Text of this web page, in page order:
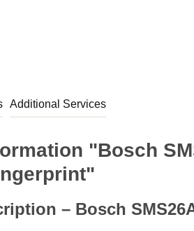
Additional Services
"Bosch
– Bosch